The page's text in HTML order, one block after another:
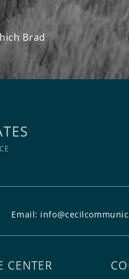
Brad
Email:
CENTER